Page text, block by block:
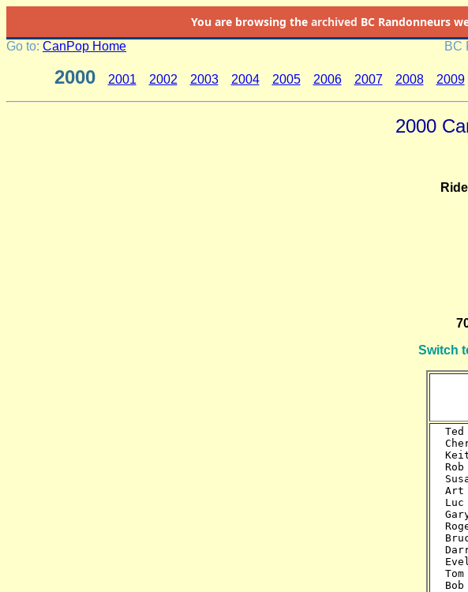
You are browsing the archived BC Randonneurs
Go to: CanPop Home BC
2000 2001 2002 2003 2004 2005 2006 2007 2008 2009
2000
Switch